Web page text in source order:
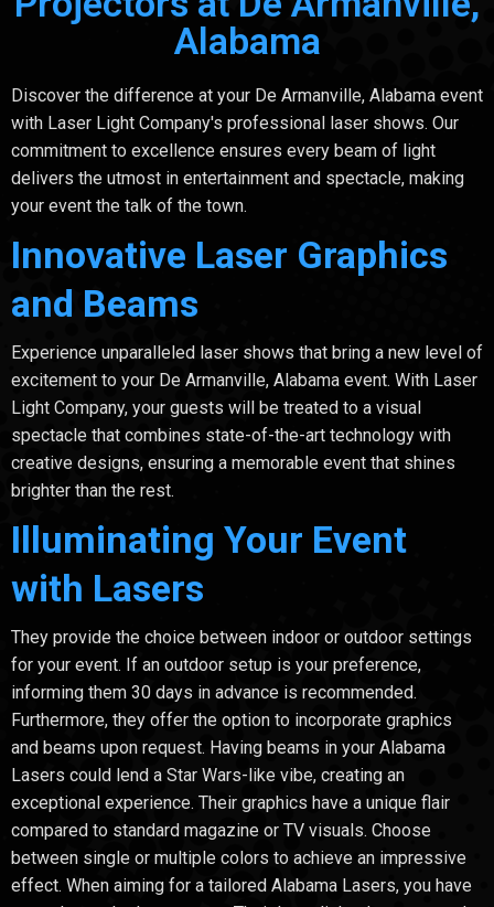
Alabama
Discover the difference at your De Armanville, Alabama event
with Laser Light Company's professional laser shows. Our
commitment to excellence ensures every beam of light
delivers the utmost in entertainment and spectacle, making
your event the talk of the town.
Innovative Laser Graphics
and Beams
Experience unparalleled laser shows that bring a new level of
excitement to your De Armanville, Alabama event. With Laser
Light Company, your guests will be treated to a visual
spectacle that combines state-of-the-art technology with
creative designs, ensuring a memorable event that shines
brighter than the rest.
Illuminating Your Event
with Lasers
They provide the choice between indoor or outdoor settings
for your event. If an outdoor setup is your preference,
informing them 30 days in advance is recommended.
Furthermore, they offer the option to incorporate graphics
and beams upon request. Having beams in your Alabama
Lasers could lend a Star Wars-like vibe, creating an
exceptional experience. Their graphics have a unique flair
compared to standard magazine or TV visuals. Choose
between single or multiple colors to achieve an impressive
effect. When aiming for a tailored Alabama Lasers, you have